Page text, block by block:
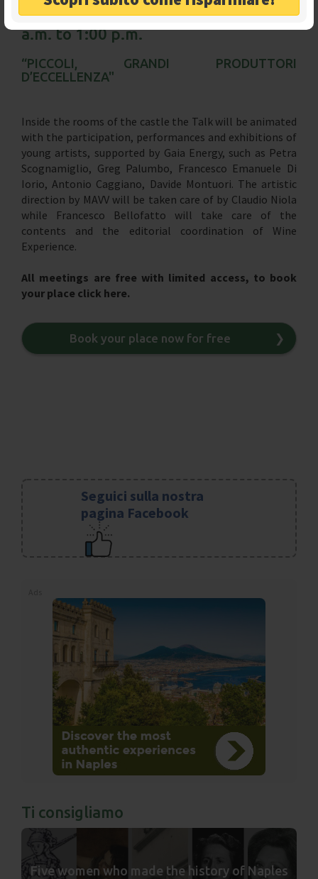
Sunday, December 22, from 11:00
a.m. to 1:00 p.m.
“PICCOLI, GRANDI PRODUTTORI
D’ECCELLENZA"
Inside the rooms of the castle the Talk will be animated
with the participation, performances and exhibitions of
young artists, supported by Gaia Energy, such as Petra
Scognamiglio, Greg Palumbo, Francesco Emanuele Di
Iorio, Antonio Caggiano, Davide Montuori. The artistic
direction by MAVV will be taken care of by Claudio Niola
while Francesco Bellofatto will take care of the
contents and the editorial coordination of Wine
Experience.
All meetings are free with limited access, to book
your place click here.
Book your place now for free ❯
Seguici sulla nostra
pagina Facebook
Ti consigliamo
Five women who made the history of Naples